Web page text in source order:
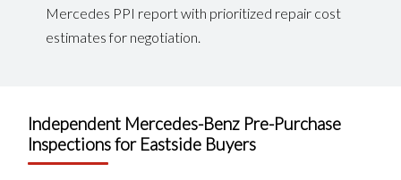
Mercedes PPI report with prioritized repair cost
estimates for negotiation.
Independent Mercedes-Benz Pre-Purchase
Inspections for Eastside Buyers